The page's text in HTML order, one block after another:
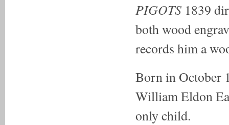
PIGOTS 1839
both wood
records him a
Born in October
William Eldon
only child.